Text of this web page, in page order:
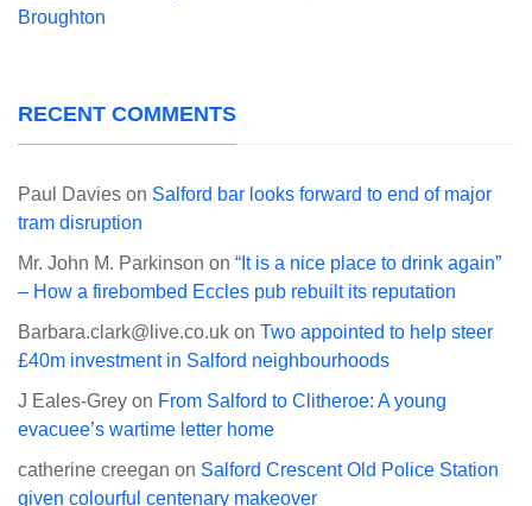
Broughton
RECENT COMMENTS
Paul Davies on Salford bar looks forward to end of major
tram disruption
Mr. John M. Parkinson on “It is a nice place to drink again”
– How a firebombed Eccles pub rebuilt its reputation
Barbara.clark@live.co.uk on Two appointed to help steer
£40m investment in Salford neighbourhoods
J Eales-Grey on From Salford to Clitheroe: A young
evacuee’s wartime letter home
catherine creegan on Salford Crescent Old Police Station
given colourful centenary makeover